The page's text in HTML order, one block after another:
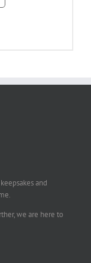
and
we are here to